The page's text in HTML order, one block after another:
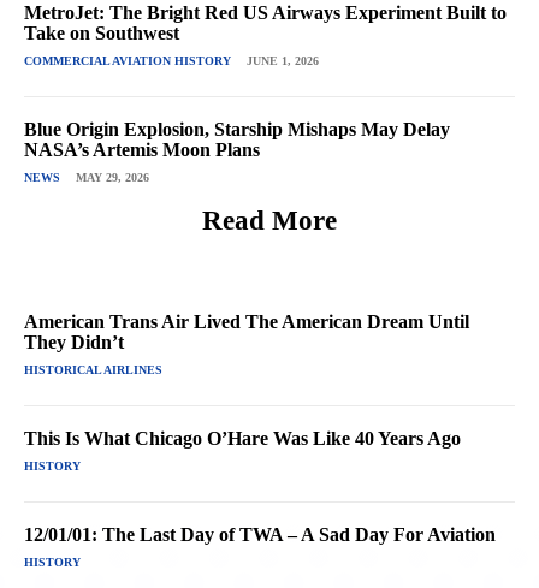
MetroJet: The Bright Red US Airways Experiment Built to
Take on Southwest
COMMERCIAL AVIATION HISTORY JUNE 1, 2026
Blue Origin Explosion, Starship Mishaps May Delay
NASA’s Artemis Moon Plans
NEWS MAY 29, 2026
Read More
American Trans Air Lived The American Dream Until
They Didn’t
HISTORICAL AIRLINES
This Is What Chicago O’Hare Was Like 40 Years Ago
HISTORY
12/01/01: The Last Day of TWA – A Sad Day For Aviation
HISTORY